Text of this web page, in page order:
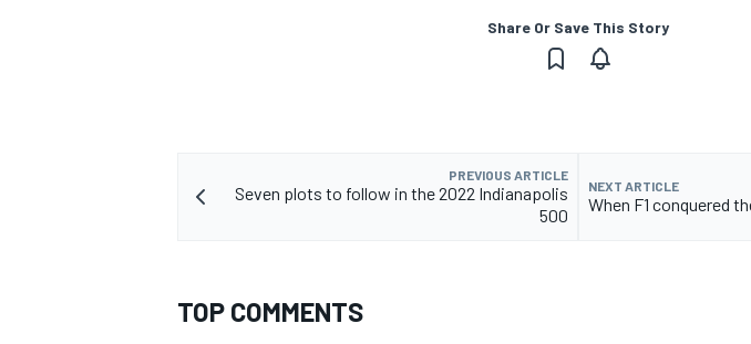
Share Or Save This Story
PREVIOUS ARTICLE
Seven plots to follow in the 2022 Indianapolis
500
NEXT ARTICLE
When F1 conquered
TOP COMMENTS